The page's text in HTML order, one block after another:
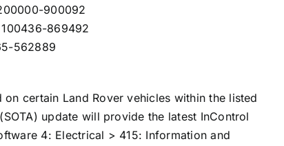
900092
100436-869492
562889
certain Land Rover vehicles within the listed
update will provide the latest InControl
4: Electrical > 415: Information and